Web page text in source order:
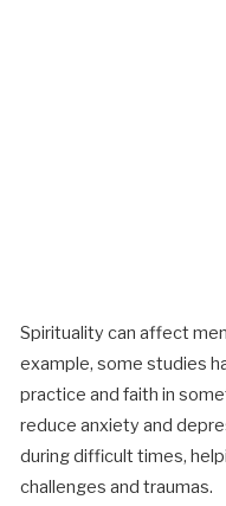
Spirituality can affect
example, some studies
practice and faith in
reduce anxiety and
during difficult times,
challenges and traumas.